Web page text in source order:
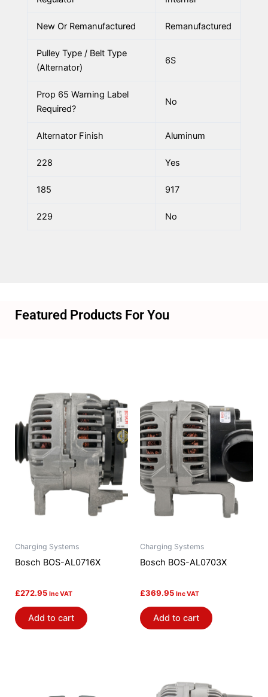
New Or Remanufactured Remanufactured
Pulley Type / Belt Type
(Alternator)
6S
Prop 65 Warning Label
Required?
No
Alternator Finish Aluminum
228 Yes
185 917
229 No
Featured Products For You
Charging Systems
Bosch BOS-AL0716X
£272.95 Inc VAT
Add to cart
Charging Systems
Bosch BOS-AL0703X
£369.95 Inc VAT
Add to cart